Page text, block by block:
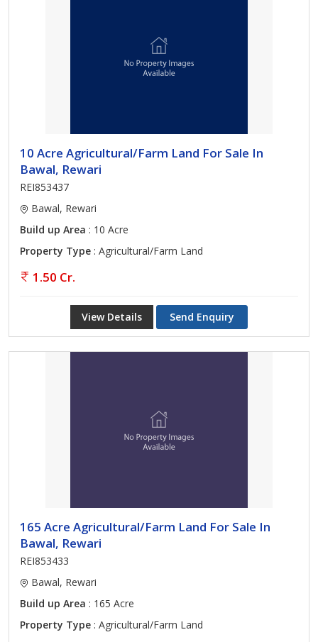
10 Acre Agricultural/Farm Land For Sale In
Bawal, Rewari
REI853437
Bawal, Rewari
Build up Area : 10 Acre
Property Type : Agricultural/Farm Land
1.50 Cr.
View Details Send Enquiry
165 Acre Agricultural/Farm Land For Sale In
Bawal, Rewari
REI853433
Bawal, Rewari
Build up Area : 165 Acre
Property Type : Agricultural/Farm Land